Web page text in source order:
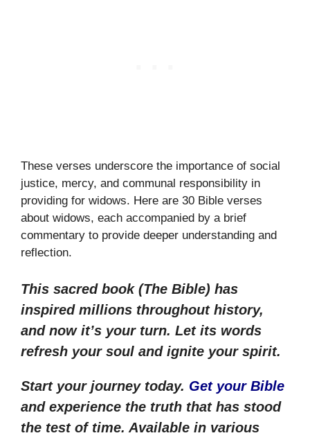
These verses underscore the importance of social
justice, mercy, and communal responsibility in
providing for widows. Here are 30 Bible verses
about widows, each accompanied by a brief
commentary to provide deeper understanding and
reflection.
This sacred book (The Bible) has
inspired millions throughout history,
and now it’s your turn. Let its words
refresh your soul and ignite your spirit.
Start your journey today. Get your Bible
and experience the truth that has stood
the test of time. Available in various